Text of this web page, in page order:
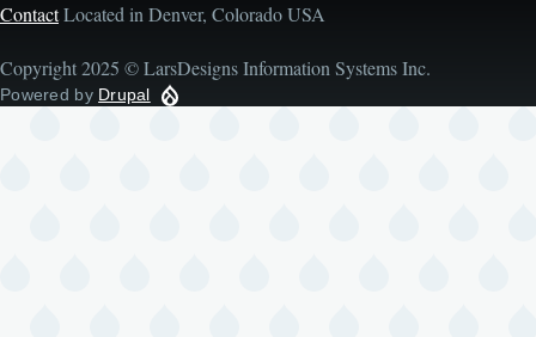
ContactLocated in Denver, Colorado USA
Copyright 2025 © LarsDesigns Information Systems Inc.
Powered by Drupal